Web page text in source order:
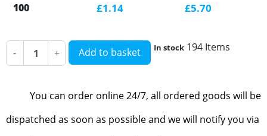
100 £1.14 £5.70
- + Add to basket In stock 194 Items
You can order online 24/7, all ordered goods will be
dispatched as soon as possible and we will notify you via